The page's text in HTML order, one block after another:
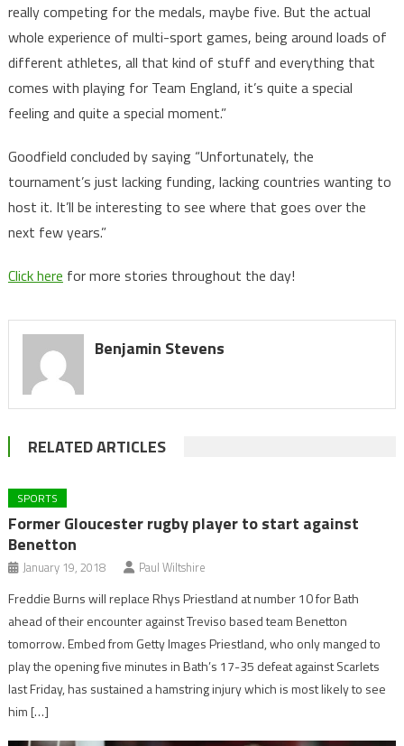
really competing for the medals, maybe five. But the actual
whole experience of multi-sport games, being around loads of
different athletes, all that kind of stuff and everything that
comes with playing for Team England, it’s quite a special
feeling and quite a special moment.”
Goodfield concluded by saying “Unfortunately, the
tournament’s just lacking funding, lacking countries wanting to
host it. It’ll be interesting to see where that goes over the
next few years.”
Click here for more stories throughout the day!
Benjamin Stevens
RELATED ARTICLES
SPORTS
Former Gloucester rugby player to start against
Benetton
January 19, 2018 Paul Wiltshire
Freddie Burns will replace Rhys Priestland at number 10 for Bath
ahead of their encounter against Treviso based team Benetton
tomorrow. Embed from Getty Images Priestland, who only manged to
play the opening five minutes in Bath’s 17-35 defeat against Scarlets
last Friday, has sustained a hamstring injury which is most likely to see
him […]